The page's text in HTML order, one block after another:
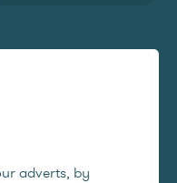
adverts, by